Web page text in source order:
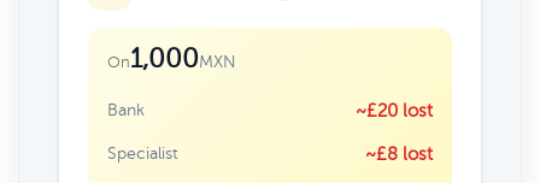
On1,000MXN
Bank ~£20 lost
Specialist ~£8 lost